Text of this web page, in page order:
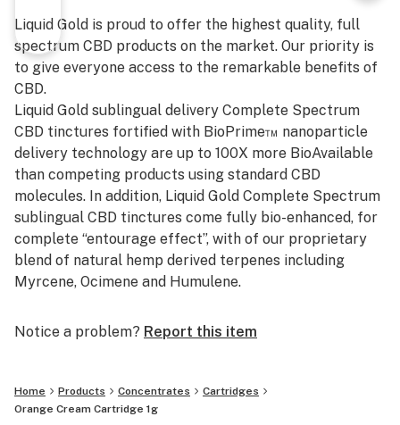
Liquid Gold is proud to offer the highest quality, full
spectrum CBD products on the market. Our priority is
to give everyone access to the remarkable benefits of
CBD.
Liquid Gold sublingual delivery Complete Spectrum
CBD tinctures fortified with BioPrime™ nanoparticle
delivery technology are up to 100X more BioAvailable
than competing products using standard CBD
molecules. In addition, Liquid Gold Complete Spectrum
sublingual CBD tinctures come fully bio-enhanced, for
complete “entourage effect”, with of our proprietary
blend of natural hemp derived terpenes including
Myrcene, Ocimene and Humulene.
Notice a problem? Report this item
Home Products Concentrates
Cartridges
Orange Cream Cartridge 1g